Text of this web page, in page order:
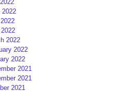
2022
2022
2022
2022
2021
2021
2021